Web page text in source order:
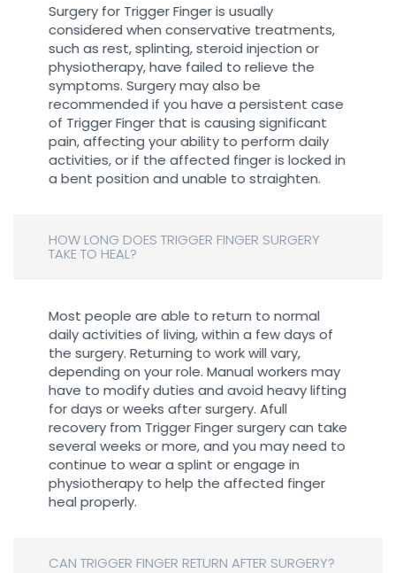
Surgery for Trigger Finger is usually
considered when conservative treatments,
such as rest, splinting, steroid injection or
physiotherapy, have failed to relieve the
symptoms. Surgery may also be
recommended if you have a persistent case
of Trigger Finger that is causing significant
pain, affecting your ability to perform daily
activities, or if the affected finger is locked in
a bent position and unable to straighten.
HOW LONG DOES TRIGGER FINGER SURGERY
TAKE TO HEAL?
Most people are able to return to normal
daily activities of living, within a few days of
the surgery. Returning to work will vary,
depending on your role. Manual workers may
have to modify duties and avoid heavy lifting
for days or weeks after surgery. Afull
recovery from Trigger Finger surgery can take
several weeks or more, and you may need to
continue to wear a splint or engage in
physiotherapy to help the affected finger
heal properly.
CAN TRIGGER FINGER RETURN AFTER SURGERY?